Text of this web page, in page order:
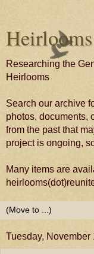
Researching the
Heirlooms
Search our archive
photos, documents,
from the past that
project is ongoing,
Many items are
Tuesday, November